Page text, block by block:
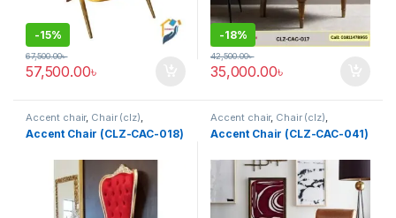
-15%
57,500.00৳
67,500.00৳
-18%
35,000.00৳
42,500.00৳
Accent chair, Chair (clz),
Corner's Living Zone Decorative
Chairs,Furniture,Fusion Chair,
Wing Chair
Accent Chair (CLZ-CAC-018)
Accent chair, Chair (clz),
Corner's Living Zone Decorative
Chairs,Furniture,Fusion Chair,
Upholstered,Wing Chair
Accent Chair (CLZ-CAC-041)